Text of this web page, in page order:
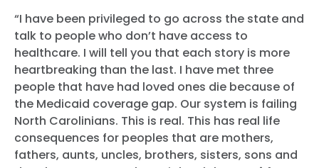
“I have been privileged to go across the state and
talk to people who don’t have access to
healthcare. I will tell you that each story is more
heartbreaking than the last. I have met three
people that have had loved ones die because of
the Medicaid coverage gap. Our system is failing
North Carolinians. This is real. This has real life
consequences for peoples that are mothers,
fathers, aunts, uncles, brothers, sisters, sons and